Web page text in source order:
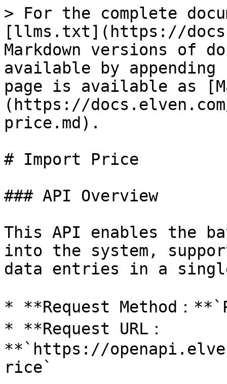
> For the complete
[llms.txt](https://
Markdown versions of
available by
page is available as
(https://
price.md).
# Import Price
### API Overview
This API enables the
into the system,
data entries in a
* **Request Method：
* **Request URL：
**`https://
rice`